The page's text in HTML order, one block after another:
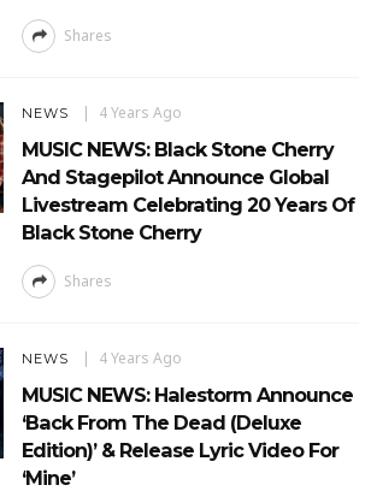
Shares
NEWS 4 Years Ago
MUSIC NEWS: Black Stone Cherry
And Stagepilot Announce Global
Livestream Celebrating 20 Years Of
Black Stone Cherry
Shares
NEWS 4 Years Ago
MUSIC NEWS: Halestorm Announce
‘Back From The Dead (Deluxe
Edition)’ & Release Lyric Video For
‘Mine’